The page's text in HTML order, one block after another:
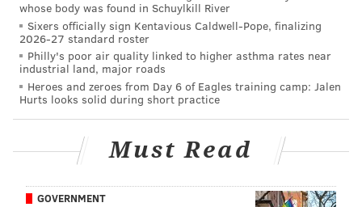
whose body was found in Schuylkill River
Sixers officially sign Kentavious Caldwell-Pope, finalizing
2026-27 standard roster
Philly's poor air quality linked to higher asthma rates near
industrial land, major roads
Heroes and zeroes from Day 6 of Eagles training camp: Jalen
Hurts looks solid during short practice
Must Read
GOVERNMENT